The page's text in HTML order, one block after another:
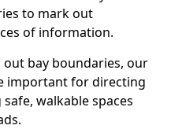
to mark out
of information.
bay boundaries, our
important for directing
walkable spaces